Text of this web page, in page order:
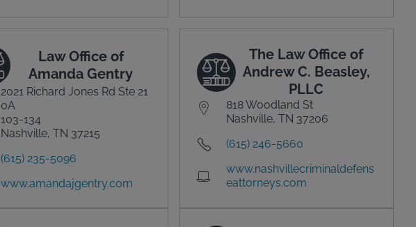
Law Office of
Amanda Gentry
2021 Richard Jones Rd Ste 21
0A
103-134
Nashville, TN 37215
(615) 235-5096
www.amandajgentry.com
The Law Office of
Andrew C. Beasley,
PLLC
818 Woodland St
Nashville, TN 37206
(615) 246-5660
www.nashvillecriminaldefens
eattorneys.com